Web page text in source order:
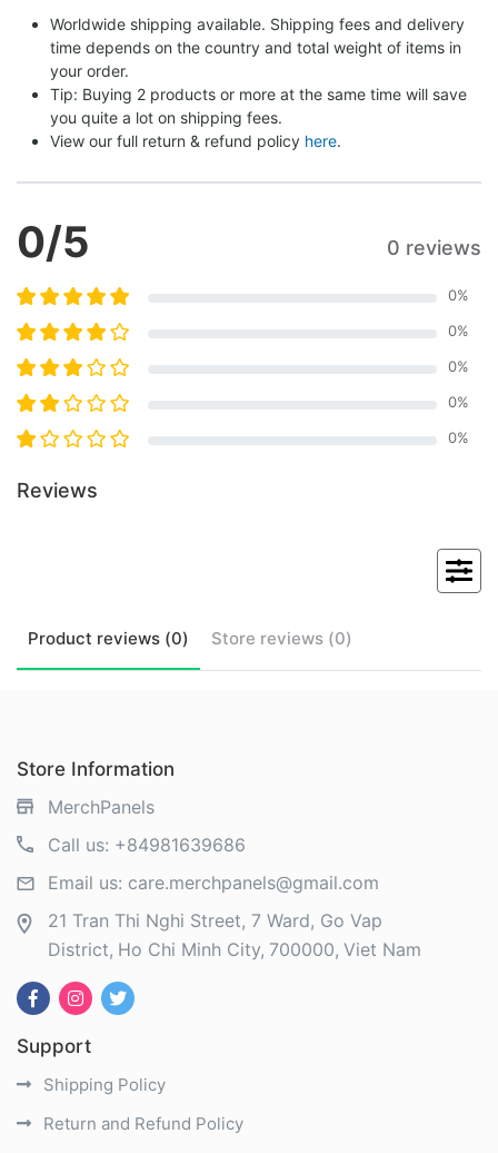
Worldwide shipping available. Shipping fees and delivery
time depends on the country and total weight of items in
your order.
Tip: Buying 2 products or more at the same time will save
you quite a lot on shipping fees.
View our full return & refund policy here.
0/5 0 reviews
0%
0%
0%
0%
0%
Reviews
Product reviews (0) Store reviews (0)
Store Information
MerchPanels
Call us: +84981639686
Email us: care.merchpanels@gmail.com
21 Tran Thi Nghi Street, 7 Ward, Go Vap
District Ho Chi Minh City 700000 Viet Nam
Support
Shipping Policy
Return and Refund Policy